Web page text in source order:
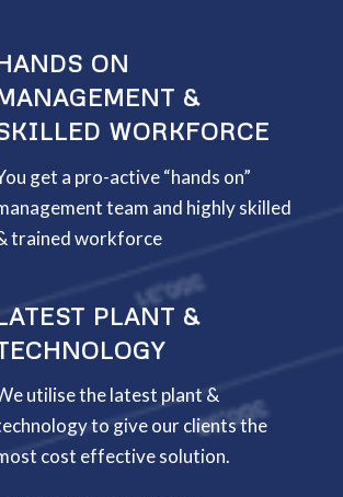
ON
&
WORKFORCE
get a pro-active “hands on”
team and highly skilled
trained workforce
PLANT &
utilise the latest plant &
to give our clients the
cost effective solution.